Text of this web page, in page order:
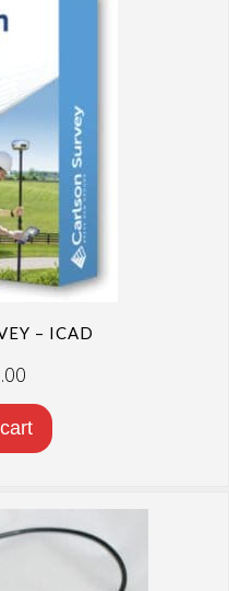
– ICAD